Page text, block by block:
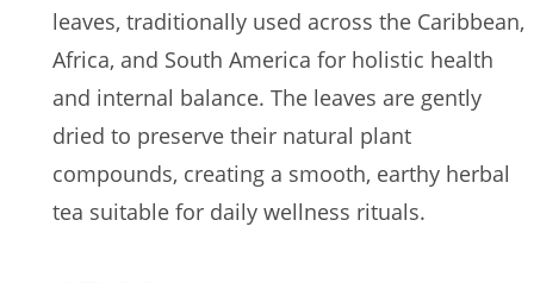
leaves, traditionally used across the Caribbean,
Africa, and South America for holistic health
and internal balance. The leaves are gently
dried to preserve their natural plant
compounds, creating a smooth, earthy herbal
tea suitable for daily wellness rituals.